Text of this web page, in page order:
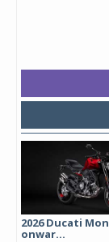
2026 Ducati
onwar...